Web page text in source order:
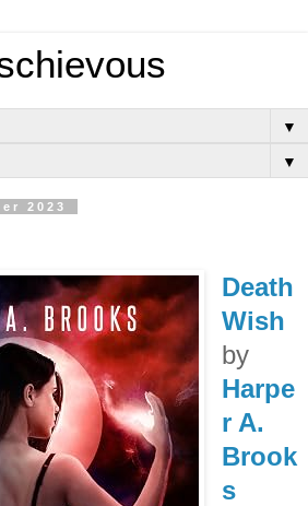
▼
▼
2023
Death
Wish
by
Harpe
r A.
Brook
s